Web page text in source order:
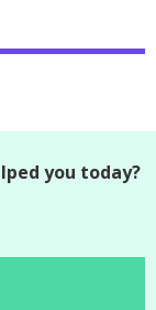
you today?